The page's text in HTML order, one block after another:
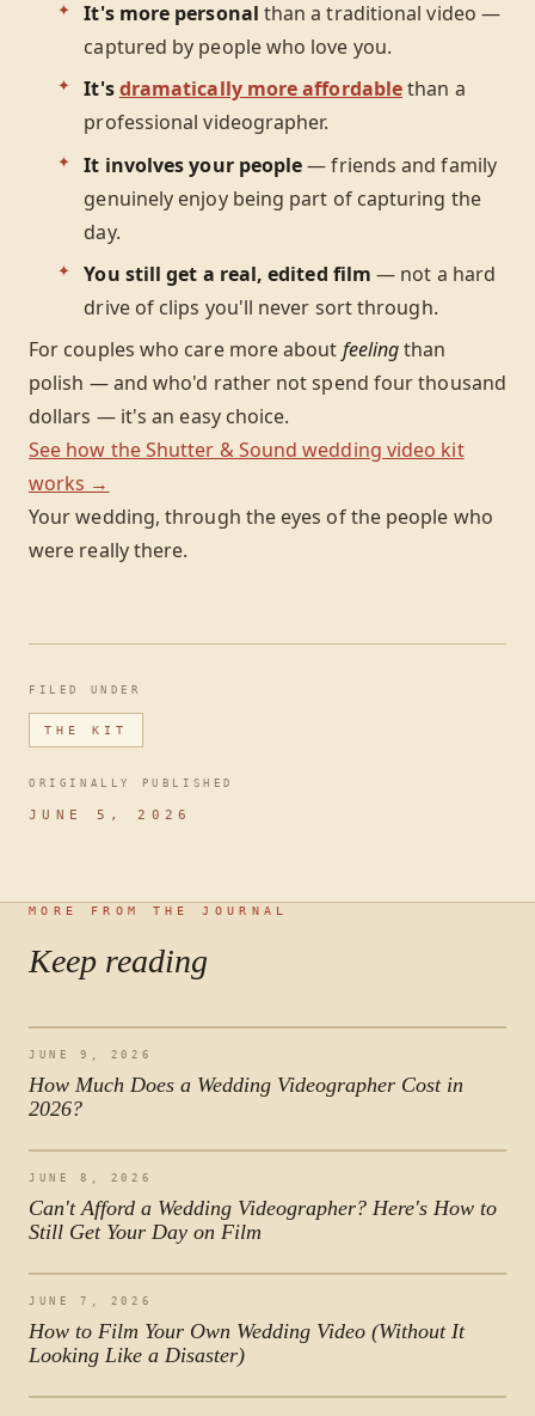
It's more personal than a traditional video —
captured by people who love you.
It'sdramatically more affordablethan a
professional videographer.
It involves your people— friends and family
genuinely enjoy being part of capturing the
day.
You still get a real, edited film — not a hard
drive of clips you'll never sort through.
For couples who care more about feelingthan
polish — and who'd rather not spend four thousand
dollars — it's an easy choice.
See how the Shutter & Sound wedding video kit
works →
Your wedding, through the eyes of the people who
were really there.
FILED UNDER
THE KIT
ORIGINALLY PUBLISHED
JUNE 5, 2026
MORE FROM THE JOURNAL
Keep reading
JUNE 9, 2026
How Much Does a Wedding Videographer Cost in
2026?
JUNE 8, 2026
Can't Afford a Wedding Videographer? Here's How to
Still Get Your Day on Film
JUNE 7, 2026
How to Film Your Own Wedding Video (Without It
Looking Like a Disaster)